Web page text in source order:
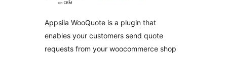
Appsila WooQuote is a plugin that
enables your customers send quote
requests from your woocommerce shop